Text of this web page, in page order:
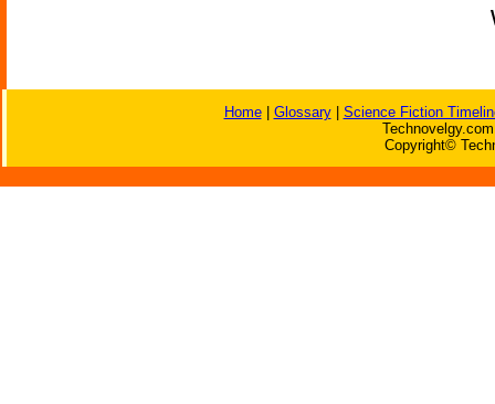
Home| Glossary| Science Fiction
Copyright©